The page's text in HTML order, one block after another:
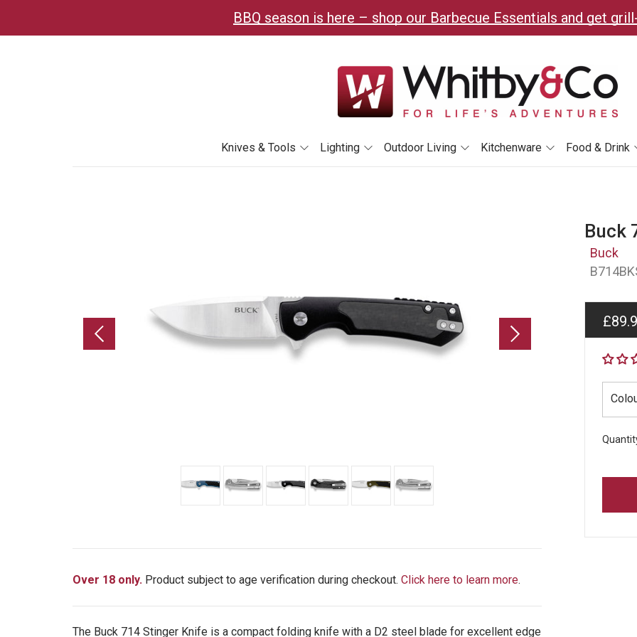
BBQ season is here – shop our Barbecue Essentials and get
Knives & Tools Lighting Outdoor Living Kitchenware Food & Drink
Buck
Buck
price
Over 18 only. Product subject to age verification during checkout. Click here to learn more.
The Buck 714 Stinger Knife is a compact folding knife with a D2 steel blade for excellent edge